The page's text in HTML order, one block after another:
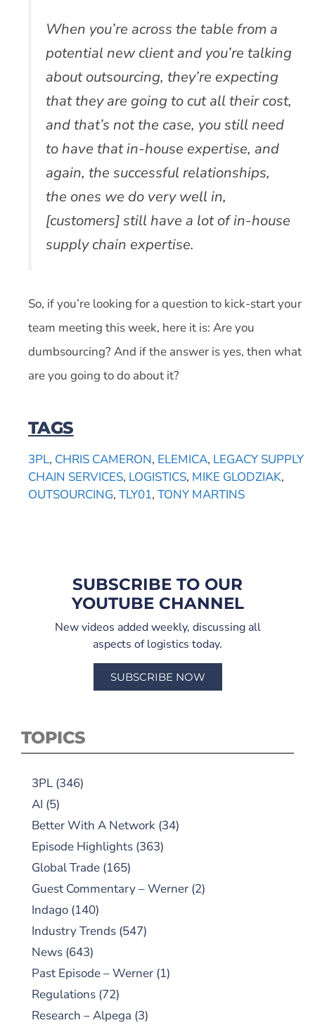
When you’re across the table from a
potential new client and you’re talking
about outsourcing, they’re expecting
that they are going to cut all their cost,
and that’s not the case, you still need
to have that in-house expertise, and
again, the successful relationships,
the ones we do very well in,
[customers] still have a lot of in-house
supply chain expertise.
So, if you’re looking for a question to kick-start your
team meeting this week, here it is: Are you
dumbsourcing? And if the answer is yes, then what
are you going to do about it?
TAGS
3PL, CHRIS CAMERON, ELEMICA, LEGACY SUPPLY
CHAIN SERVICES, LOGISTICS, MIKE GLODZIAK,
OUTSOURCING, TLY01, TONY MARTINS
SUBSCRIBE TO OUR
YOUTUBE CHANNEL
New videos added weekly, discussing all
aspects of logistics today.
SUBSCRIBE NOW
TOPICS
3PL (346)
AI (5)
Better With A Network (34)
Episode Highlights (363)
Global Trade (165)
Guest Commentary – Werner (2)
Indago (140)
Industry Trends (547)
News (643)
Past Episode – Werner (1)
Regulations (72)
Research – Alpega (3)